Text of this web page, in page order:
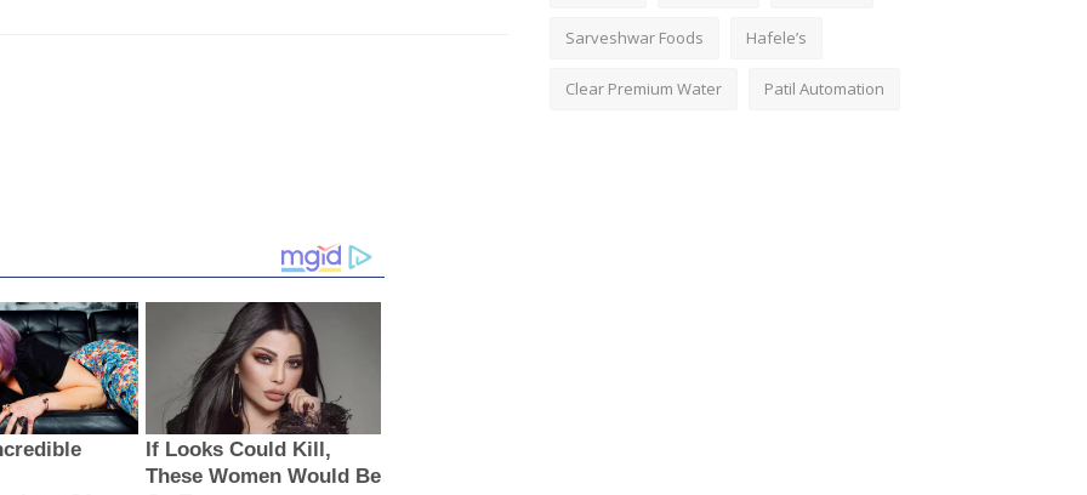
Sarveshwar Foods Hafele’s
Clear Premium Water Patil Automation